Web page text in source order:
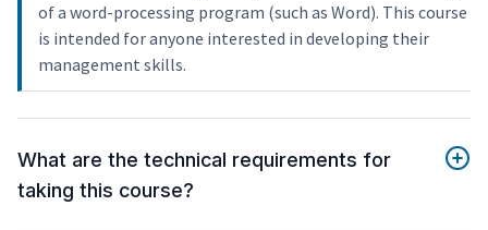
of a word-processing program (such as Word). This course
is intended for anyone interested in developing their
management skills.
What are the technical requirements for
taking this course?